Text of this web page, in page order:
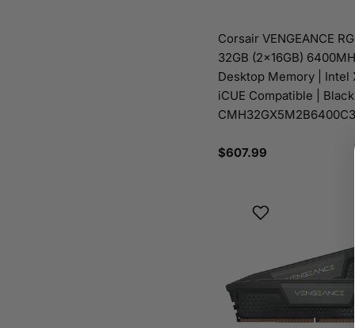
Corsair VENGEANCE
32GB (2x16GB)
Desktop Memory | Intel
iCUE Compatible | Black |
Regular
$607.99